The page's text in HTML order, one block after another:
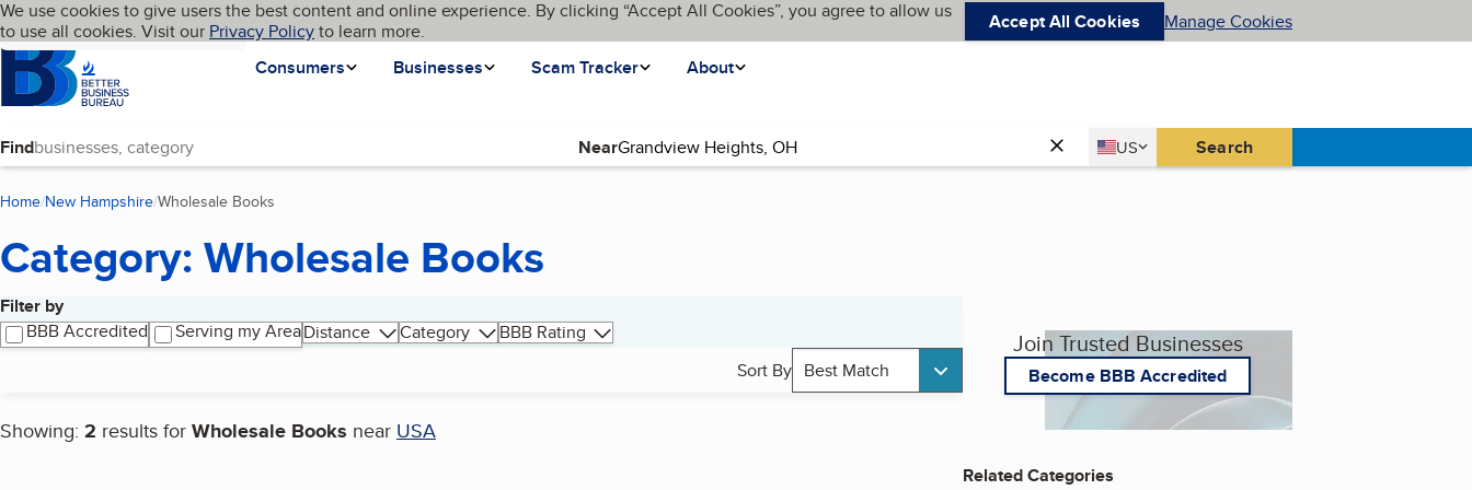
Skip to main content
Cookies on BBB.org
We use cookies to give users the best content and online experience. By clicking “Accept All Cookies”, you agree to allow us
to use all cookies. Visit our Privacy Policyto learn more. Accept All Cookies Manage Cookies
Homepage
Consumers
Businesses Scam Tracker About
Language My BBB
Find Near Country
US
United States Search
Home New Hampshire Wholesale Books
Category: Wholesale Books
Filter by
BBB Accredited
Serving my AreaDistance Category
BBB Rating
Sort By Best Match
Showing: 2 results for Wholesale Books near USA
Search results Join Trusted Businesses
Become BBB Accredited
Related Categories